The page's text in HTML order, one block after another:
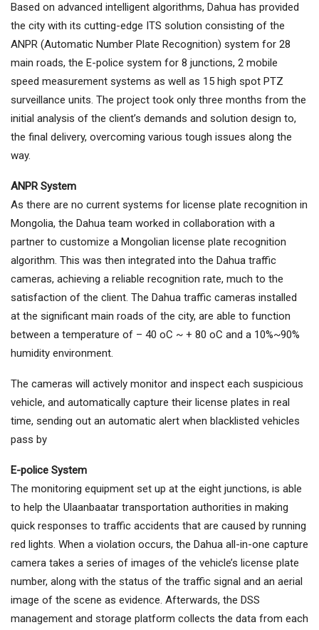
Based on advanced intelligent algorithms, Dahua has provided
the city with its cutting-edge ITS solution consisting of the
ANPR (Automatic Number Plate Recognition) system for 28
main roads, the E-police system for 8 junctions, 2 mobile
speed measurement systems as well as 15 high spot PTZ
surveillance units. The project took only three months from the
initial analysis of the client’s demands and solution design to,
the final delivery, overcoming various tough issues along the
way.
ANPR System
As there are no current systems for license plate recognition in
Mongolia, the Dahua team worked in collaboration with a
partner to customize a Mongolian license plate recognition
algorithm. This was then integrated into the Dahua traffic
cameras, achieving a reliable recognition rate, much to the
satisfaction of the client. The Dahua traffic cameras installed
at the significant main roads of the city, are able to function
between a temperature of – 40 oC ~ + 80 oC and a 10%~90%
humidity environment.
The cameras will actively monitor and inspect each suspicious
vehicle, and automatically capture their license plates in real
time, sending out an automatic alert when blacklisted vehicles
pass by
E-police System
The monitoring equipment set up at the eight junctions, is able
to help the Ulaanbaatar transportation authorities in making
quick responses to traffic accidents that are caused by running
red lights. When a violation occurs, the Dahua all-in-one capture
camera takes a series of images of the vehicle’s license plate
number, along with the status of the traffic signal and an aerial
image of the scene as evidence. Afterwards, the DSS
management and storage platform collects the data from each